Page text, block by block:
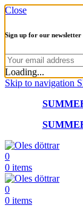
Close
Sign up for our
Loading...
Skip to navigation
0
0 items
0
0 items